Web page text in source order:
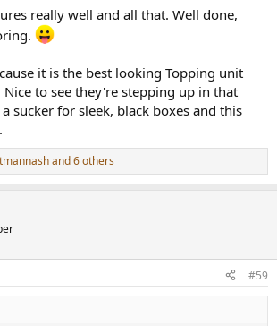
really well and all that. Well done,
it is the best looking Topping unit
to see they're stepping up in that
sucker for sleek, black boxes and this
and 6 others
#59